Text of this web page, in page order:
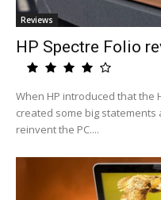
Reviews
HP Spectre Folio
When HP introduced that the
created some big
reinvent the PC....